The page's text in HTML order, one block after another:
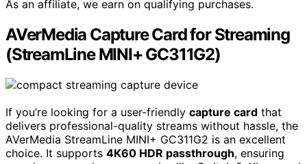
As an affiliate, we earn on qualifying purchases.
AVerMedia Capture Card for Streaming
(StreamLine MINI+ GC311G2)
If you’re looking for a user-friendly capture card that
delivers professional-quality streams without hassle, the
AVerMedia StreamLine MINI+ GC311G2 is an excellent
choice. It supports 4K60 HDR passthrough, ensuring